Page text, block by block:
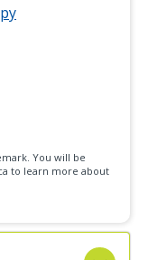
You will be
to learn more about